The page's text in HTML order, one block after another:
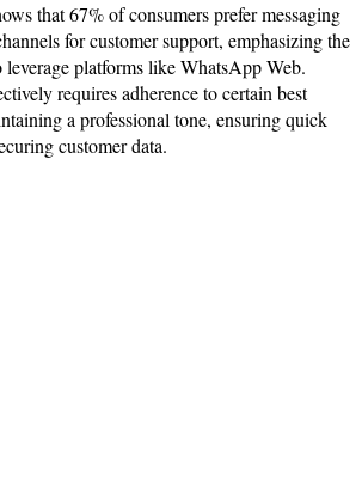
that 67% of consumers prefer messaging
for customer support, emphasizing the
leverage platforms like WhatsApp Web.
requires adherence to certain best
a professional tone, ensuring quick
customer data.